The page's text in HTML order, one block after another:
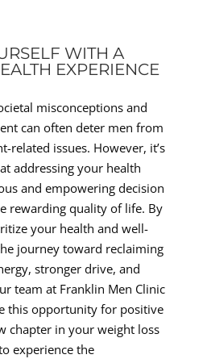
WITH A
EXPERIENCE
misconceptions and
can often deter men from
related issues. However, it’s
addressing your health
and empowering decision
rewarding quality of life. By
your health and well-
journey toward reclaiming
stronger drive, and
team at Franklin Men Clinic
this opportunity for positive
chapter in your weight loss
experience the